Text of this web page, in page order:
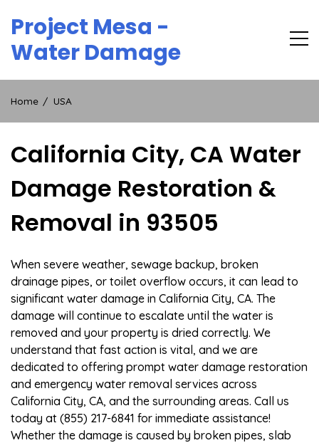
content
Project Mesa -
Water Damage
Home USA
California City, CA Water
Damage Restoration &
Removal in 93505
When severe weather, sewage backup, broken
drainage pipes, or toilet overflow occurs, it can lead to
significant water damage in California City, CA. The
damage will continue to escalate until the water is
removed and your property is dried correctly. We
understand that fast action is vital, and we are
dedicated to offering prompt water damage restoration
and emergency water removal services across
California City, CA, and the surrounding areas. Call us
today at (855) 217-6841 for immediate assistance!
Whether the damage is caused by broken pipes, slab